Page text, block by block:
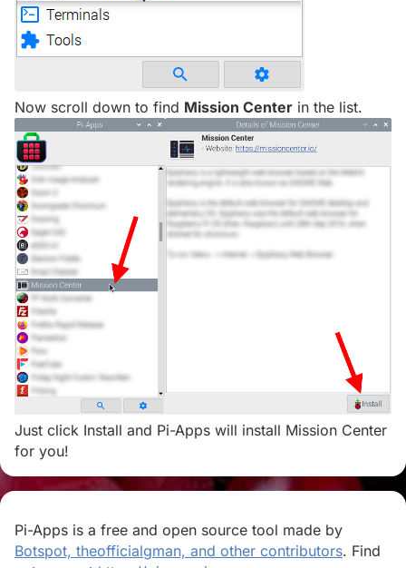
Now scroll down to find Mission Center in the list.
Just click Install and Pi-Apps will install Mission Center
for you!
Pi-Apps is a free and open source tool made by
Botspot, theofficialgman, and other contributors. Find